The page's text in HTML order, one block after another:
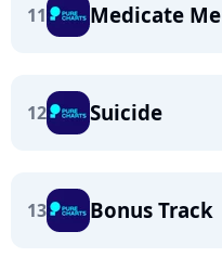
11 Medicate Me
12 Suicide
13 Bonus Track